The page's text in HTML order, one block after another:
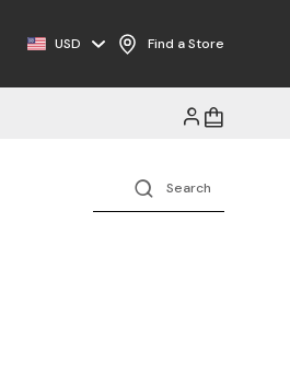
Free Shipping on Orders $125+
USD Find a Store